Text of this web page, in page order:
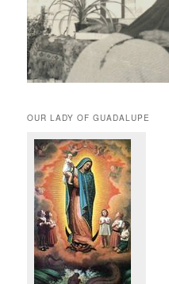
OUR LADY OF GUADALUPE